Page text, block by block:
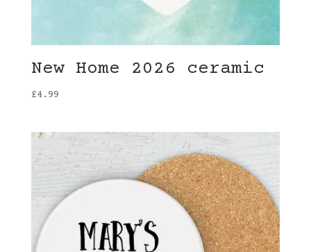
New Home 2026 ceramic
£4.99